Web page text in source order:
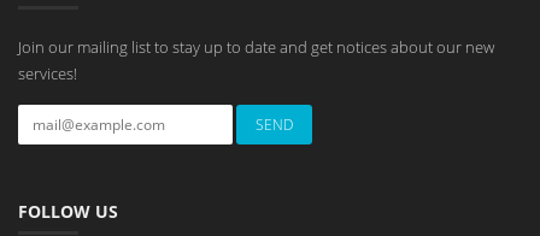
Join our mailing list to stay up to date and get notices about our new
services!
FOLLOW US